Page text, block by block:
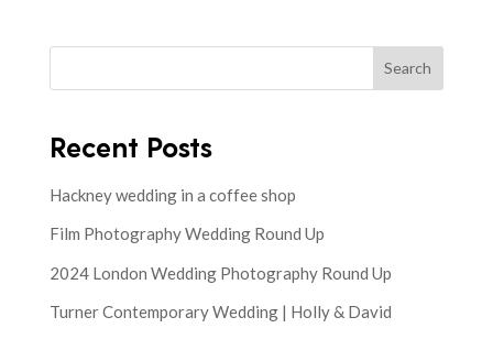
Search
Recent Posts
Hackney wedding in a coffee shop
Film Photography Wedding Round Up
2024 London Wedding Photography Round Up
Turner Contemporary Wedding | Holly & David